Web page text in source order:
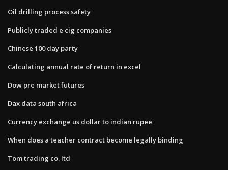
Oil drilling process safety
Publicly traded e cig companies
Chinese 100 day party
Calculating annual rate of return in excel
Dow pre market futures
Dax data south africa
Currency exchange us dollar to indian rupee
When does a teacher contract become legally binding
Tom trading co. ltd